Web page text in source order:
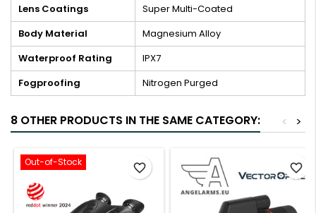
Lens Coatings
Super Multi-Coated
Body Material
Magnesium Alloy
Waterproof Rating
IPX7
Fogproofing
Nitrogen Purged
8 OTHER PRODUCTS IN THE SAME CATEGORY: >
<
Out-of-Stock favorite_border favorite_border